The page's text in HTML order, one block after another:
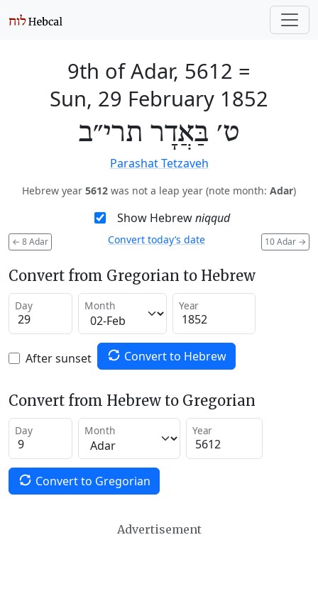
9th of Adar, 5612 =
Sun, 29 February 1852
ט׳ בַּאֲדָר תרי״ב
Parashat Tetzaveh
Hebrew year 5612 was not a leap year (note month: Adar)
Show Hebrewniqqud
← 8 Adar 10 Adar →
Convert today’s date
Convert from Gregorian to Hebrew
Day Month Year
After sunset Convert to Hebrew
Convert from Hebrew to Gregorian
Day Month Year
Convert to Gregorian
Advertisement